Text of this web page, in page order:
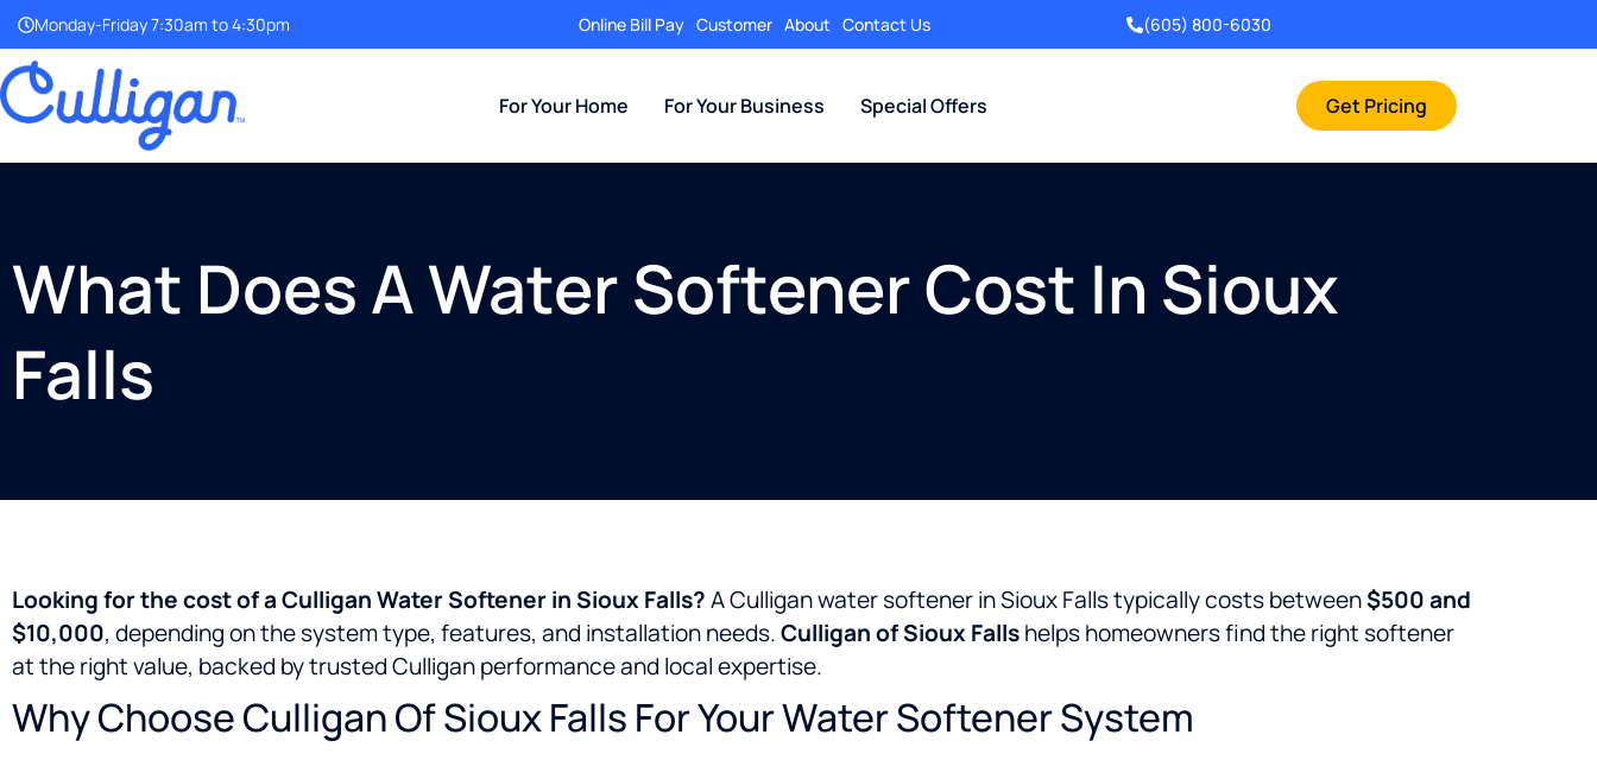
Monday-Friday 7:30am to 4:30pm Online Bill Pay Customer About Contact Us (605) 800-6030
For Your Home For Your Business Special Offers Get Pricing
What Does A Water Softener Cost In Sioux
Falls
Looking for the cost of a Culligan Water Softener in Sioux Falls?A Culligan water softener in Sioux Falls typically costs between$500 and
$10,000, depending on the system type, features, and installation needs.Culligan of Sioux Fallshelps homeowners find the right softener
at the right value, backed by trusted Culligan performance and local expertise.
Why Choose Culligan Of Sioux Falls For Your Water Softener System